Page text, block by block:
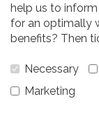
Customers
delivery with
help us to
for an optimally
benefits? Then
Necessary
Marketing